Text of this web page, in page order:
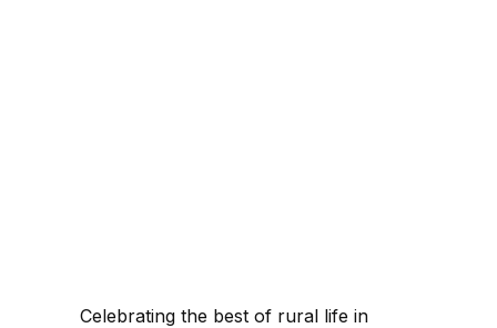
Celebrating the best of rural life in